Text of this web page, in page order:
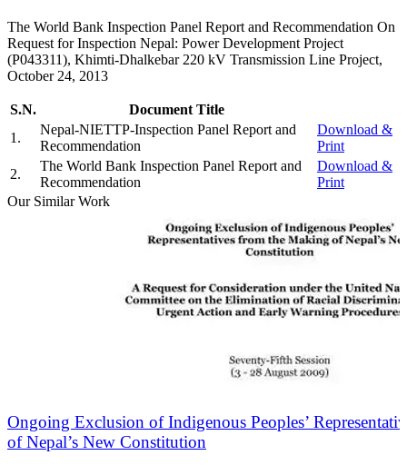
The World Bank Inspection Panel Report and Recommendation On
Request for Inspection Nepal: Power Development Project
(P043311), Khimti-Dhalkebar 220 kV Transmission Line Project,
October 24, 2013
S.N.
Document Title
1 .
Nepal-NIETTP-Inspection Panel Report and
Recommendation
Download &
Print
2.
The World Bank Inspection Panel Report and
Recommendation
Download &
Print
Our Similar Work
Ongoing Exclusion of Indigenous Peoples’
of Nepal’s New Constitution